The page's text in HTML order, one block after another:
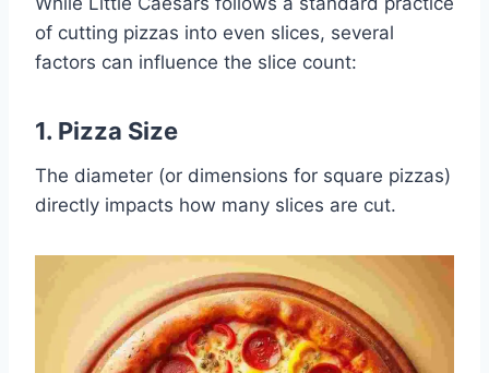
of cutting pizzas into even slices, several
factors can influence the slice count:
1. Pizza Size
The diameter (or dimensions for square pizzas)
directly impacts how many slices are cut.